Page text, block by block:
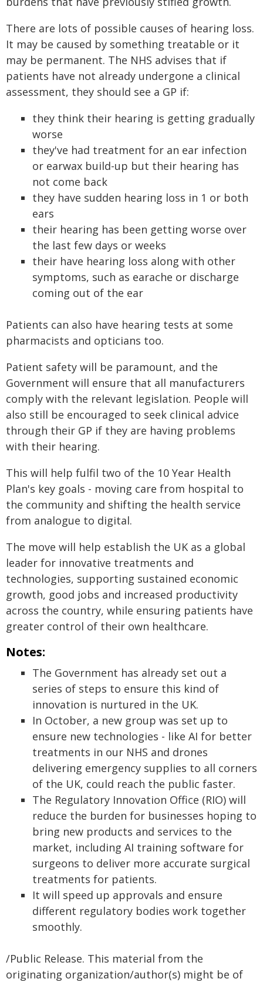
There are lots of possible causes of hearing loss.
It may be caused by something treatable or it
may be permanent. The NHS advises that if
patients have not already undergone a clinical
assessment, they should see a GP if:
they think their hearing is getting gradually
worse
they've had treatment for an ear infection
or earwax build-up but their hearing has
not come back
they have sudden hearing loss in 1 or both
ears
their hearing has been getting worse over
the last few days or weeks
their have hearing loss along with other
symptoms, such as earache or discharge
coming out of the ear
Patients can also have hearing tests at some
pharmacists and opticians too.
Patient safety will be paramount, and the
Government will ensure that all manufacturers
comply with the relevant legislation. People will
also still be encouraged to seek clinical advice
through their GP if they are having problems
with their hearing.
This will help fulfil two of the 10 Year Health
Plan's key goals - moving care from hospital to
the community and shifting the health service
from analogue to digital.
The move will help establish the UK as a global
leader for innovative treatments and
technologies, supporting sustained economic
growth, good jobs and increased productivity
across the country, while ensuring patients have
greater control of their own healthcare.
Notes:
The Government has already set out a
series of steps to ensure this kind of
innovation is nurtured in the UK.
In October, a new group was set up to
ensure new technologies - like AI for better
treatments in our NHS and drones
delivering emergency supplies to all corners
of the UK, could reach the public faster.
The Regulatory Innovation Office (RIO) will
reduce the burden for businesses hoping to
bring new products and services to the
market, including AI training software for
surgeons to deliver more accurate surgical
treatments for patients.
It will speed up approvals and ensure
different regulatory bodies work together
smoothly.
/Public Release. This material from the
originating organization/author(s) might be of